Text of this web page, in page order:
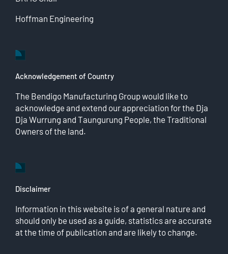
Hoffman Engineering
Acknowledgement of Country
The Bendigo Manufacturing Group would like to
acknowledge and extend our appreciation for the Dja
Dja Wurrung and Taungurung People, the Traditional
Owners of the land.
Disclaimer
Information in this website is of a general nature and
should only be used as a guide, statistics are accurate
at the time of publication and are likely to change.